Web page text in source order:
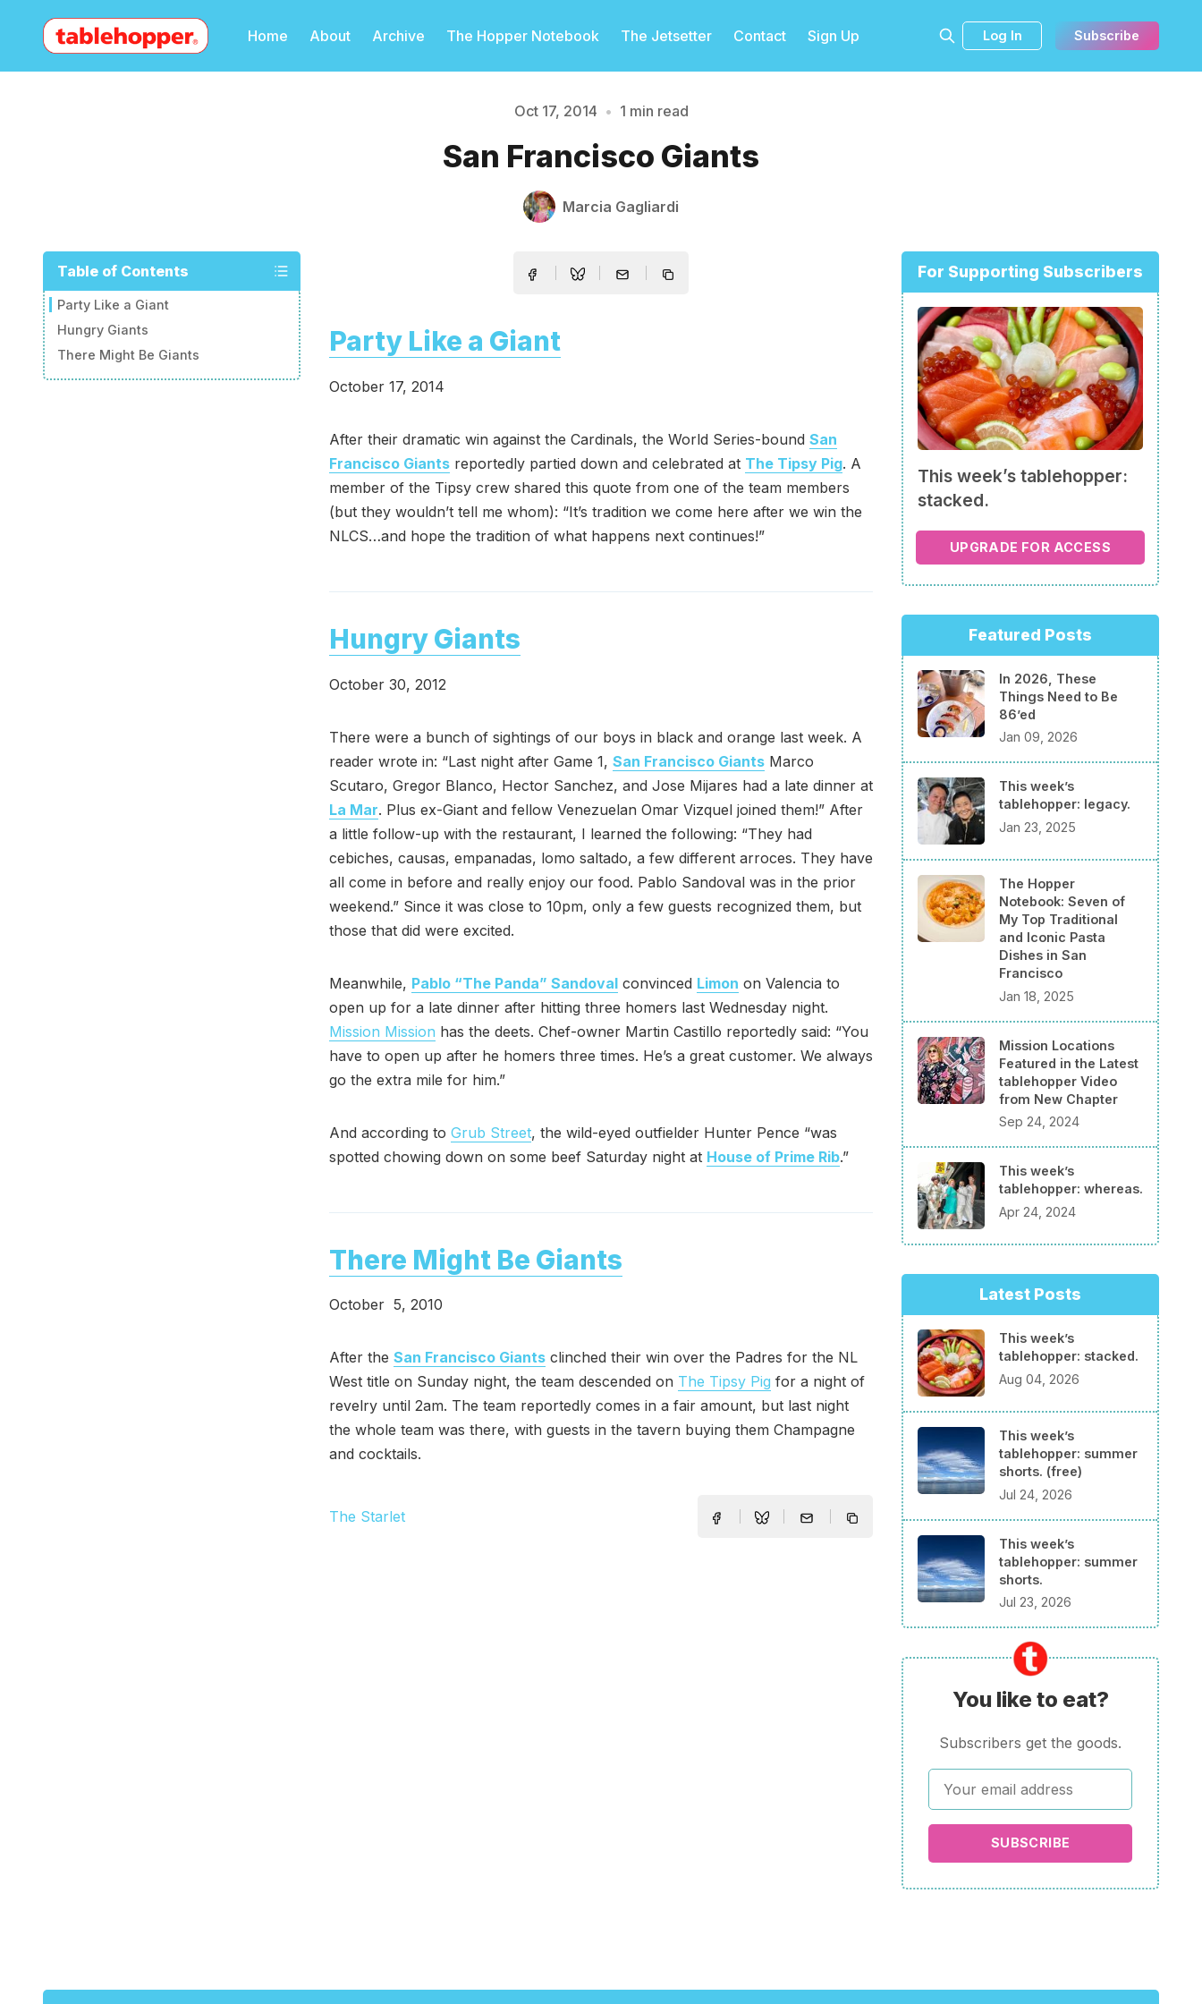
Home About Archive The Hopper Notebook The Jetsetter Contact Sign Up Log In Subscribe
Oct 17, 2014 • 1 min read
San Francisco Giants
Marcia Gagliardi
Table of Contents
Party Like a Giant
Hungry Giants
There Might Be Giants
Party Like a Giant
October 17, 2014
After their dramatic win against the Cardinals, the World Series-bound San
Francisco Giants reportedly partied down and celebrated at The Tipsy Pig. A
member of the Tipsy crew shared this quote from one of the team members
(but they wouldn’t tell me whom): “It’s tradition we come here after we win the
NLCS…and hope the tradition of what happens next continues!”
Hungry Giants
October 30, 2012
There were a bunch of sightings of our boys in black and orange last week. A
reader wrote in: “Last night after Game 1, San Francisco Giants Marco
Scutaro, Gregor Blanco, Hector Sanchez, and Jose Mijares had a late dinner at
La Mar. Plus ex-Giant and fellow Venezuelan Omar Vizquel joined them!” After
a little follow-up with the restaurant, I learned the following: “They had
cebiches, causas, empanadas, lomo saltado, a few different arroces. They have
all come in before and really enjoy our food. Pablo Sandoval was in the prior
weekend.” Since it was close to 10pm, only a few guests recognized them, but
those that did were excited.
Meanwhile, Pablo “The Panda” Sandoval convinced Limon on Valencia to
open up for a late dinner after hitting three homers last Wednesday night.
Mission Mission has the deets. Chef-owner Martin Castillo reportedly said: “You
have to open up after he homers three times. He’s a great customer. We always
go the extra mile for him.”
And according to Grub Street, the wild-eyed outfielder Hunter Pence “was
spotted chowing down on some beef Saturday night at House of Prime Rib.”
There Might Be Giants
October 5, 2010
After the San Francisco Giants clinched their win over the Padres for the NL
West title on Sunday night, the team descended on The Tipsy Pig for a night of
revelry until 2am. The team reportedly comes in a fair amount, but last night
the whole team was there, with guests in the tavern buying them Champagne
and cocktails.
The Starlet
For Supporting Subscribers
This week’s tablehopper:
stacked.
UPGRADE FOR ACCESS
Featured Posts
In 2026, These
Things Need to Be
86’ed
Jan 09, 2026
This week’s
tablehopper: legacy.
Jan 23, 2025
The Hopper
Notebook: Seven of
My Top Traditional
and Iconic Pasta
Dishes in San
Francisco
Jan 18, 2025
Mission Locations
Featured in the Latest
tablehopper Video
from New Chapter
Sep 24, 2024
This week’s
tablehopper: whereas.
Apr 24, 2024
Latest Posts
This week’s
tablehopper: stacked.
Aug 04, 2026
This week’s
tablehopper: summer
shorts. (free)
Jul 24, 2026
This week’s
tablehopper: summer
shorts.
Jul 23, 2026
You like to eat?
Subscribers get the goods.
SUBSCRIBE